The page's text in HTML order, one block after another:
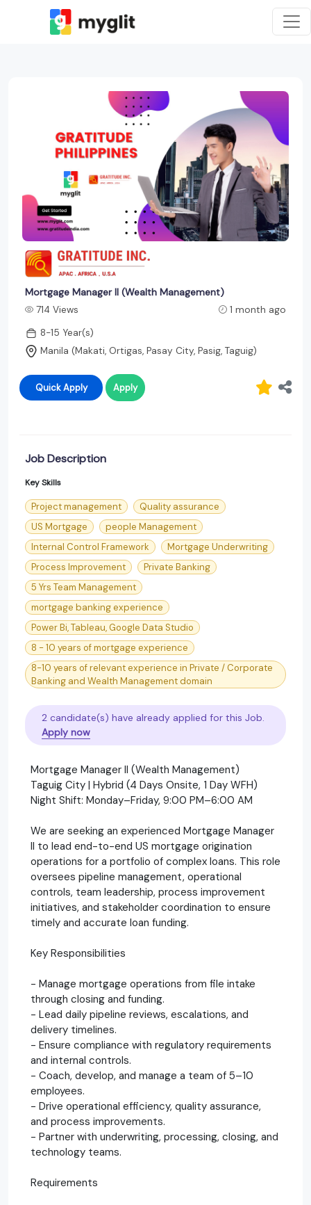
Mortgage Manager II (Wealth Management)
714 Views
1 month ago
8-15 Year(s)
Manila (Makati, Ortigas, Pasay City, Pasig, Taguig)
Quick Apply Apply
Job Description
Key Skills
Project management
Quality assurance
US Mortgage
people Management
Internal Control Framework
Mortgage Underwriting
Process Improvement
Private Banking
5 Yrs Team Management
mortgage banking experience
Power Bi, Tableau, Google Data Studio
8 - 10 years of mortgage experience
8-10 years of relevant experience in Private / Corporate
Banking and Wealth Management domain
2 candidate(s) have already applied for this Job.
Apply now
Mortgage Manager II (Wealth Management)
Taguig City | Hybrid (4 Days Onsite, 1 Day WFH)
Night Shift: Monday–Friday, 9:00 PM–6:00 AM
We are seeking an experienced Mortgage Manager
II to lead end-to-end US mortgage origination
operations for a portfolio of complex loans. This role
oversees pipeline management, operational
controls, team leadership, process improvement
initiatives, and stakeholder coordination to ensure
timely and accurate loan funding.
Key Responsibilities
- Manage mortgage operations from file intake
through closing and funding.
- Lead daily pipeline reviews, escalations, and
delivery timelines.
- Ensure compliance with regulatory requirements
and internal controls.
- Coach, develop, and manage a team of 5–10
employees.
- Drive operational efficiency, quality assurance,
and process improvements.
- Partner with underwriting, processing, closing, and
technology teams.
Requirements